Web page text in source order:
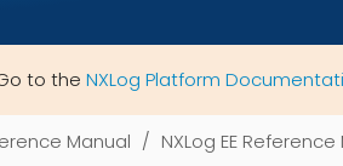
to the NXLog Platform
Manual NXLog EE